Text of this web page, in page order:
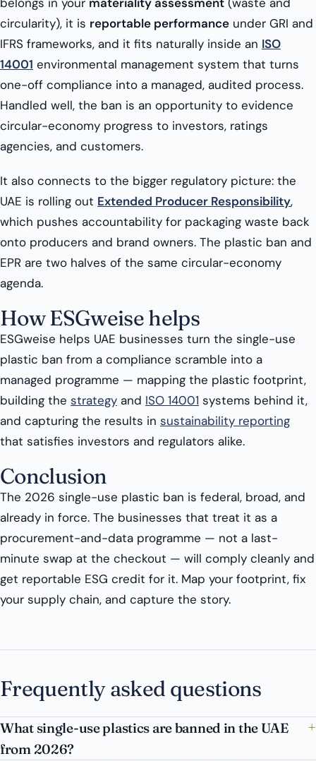
circularity), it is reportable performance under GRI and
IFRS frameworks, and it fits naturally inside an ISO
14001 environmental management system that turns
one-off compliance into a managed, audited process.
Handled well, the ban is an opportunity to evidence
circular-economy progress to investors, ratings
agencies, and customers.
It also connects to the bigger regulatory picture: the
UAE is rolling out Extended Producer Responsibility,
which pushes accountability for packaging waste back
onto producers and brand owners. The plastic ban and
EPR are two halves of the same circular-economy
agenda.
How ESGweise helps
ESGweise helps UAE businesses turn the single-use
plastic ban from a compliance scramble into a
managed programme — mapping the plastic footprint,
building the strategy and ISO 14001 systems behind it,
and capturing the results in sustainability reporting
that satisfies investors and regulators alike.
Conclusion
The 2026 single-use plastic ban is federal, broad, and
already in force. The businesses that treat it as a
procurement-and-data programme — not a last-
minute swap at the checkout — will comply cleanly and
get reportable ESG credit for it. Map your footprint, fix
your supply chain, and capture the story.
Frequently asked questions
What single-use plastics are banned in the UAE
from 2026?